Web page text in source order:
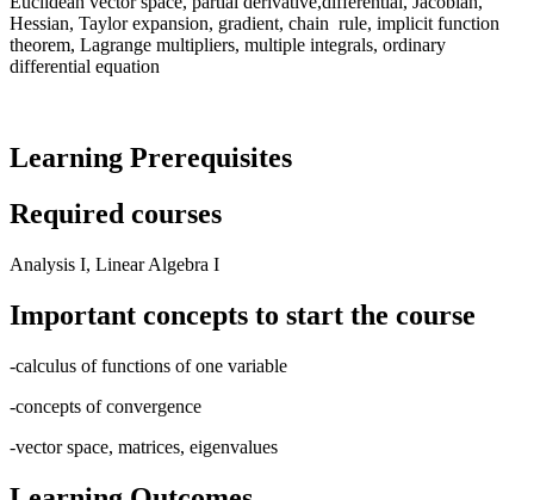
Hessian, Taylor expansion, gradient, chain rule, implicit function
theorem, Lagrange multipliers, multiple integrals, ordinary
differential equation
Learning Prerequisites
Required courses
Analysis I, Linear Algebra I
Important concepts to start the course
-calculus of functions of one variable
-concepts of convergence
-vector space, matrices, eigenvalues